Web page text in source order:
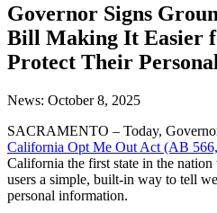
Governor Signs
Bill Making It Easier
Protect Their
News: October 8, 2025
SACRAMENTO – Today,
California Opt Me Out Act (AB
California the first state in the
users a simple, built-in way to tell
personal information.